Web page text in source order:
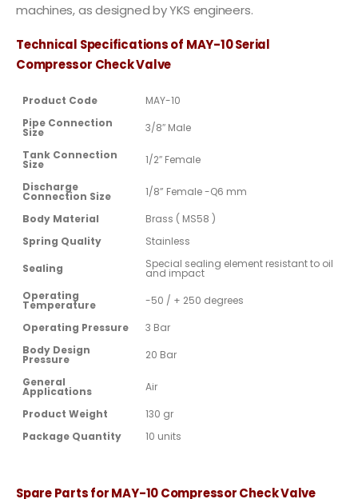
machines, as designed by YKS engineers.
Technical Specifications of MAY-10 Serial
Compressor Check Valve
Product Code
MAY-10
Pipe Connection
Size
3/8″ Male
Tank Connection
Size
1/2″ Female
Discharge
Connection Size
1/8” Female -Q6 mm
Body Material
Brass ( MS58 )
Spring Quality
Stainless
Sealing
Special sealing element resistant to oil
and impact
Operating
Temperature
-50 / + 250 degrees
Operating Pressure
3 Bar
Body Design
Pressure
20 Bar
General
Applications
Air
Product Weight
130 gr
Package Quantity
10 units
Spare Parts for MAY-10 Compressor Check Valve